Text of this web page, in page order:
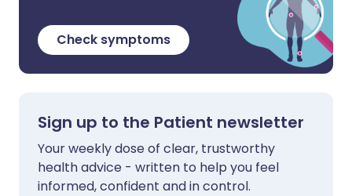
Check symptoms
Sign up to the Patient newsletter
Your weekly dose of clear, trustworthy
health advice - written to help you feel
informed, confident and in control.